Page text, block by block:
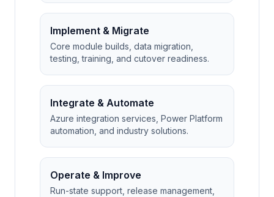
Implement & Migrate
Core module builds, data migration,
testing, training, and cutover readiness.
Integrate & Automate
Azure integration services, Power Platform
automation, and industry solutions.
Operate & Improve
Run-state support, release management,